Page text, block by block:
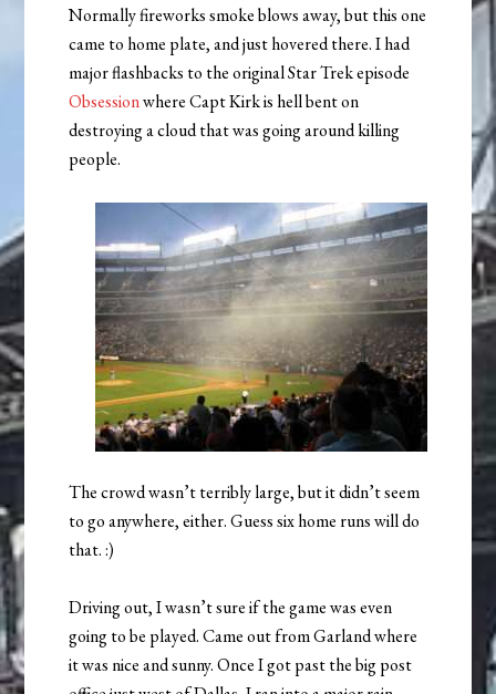
Normally fireworks smoke blows away, but this one
came to home plate, and just hovered there. I had
major flashbacks to the original Star Trek episode
Obsessionwhere Capt Kirk is hell bent on
destroying a cloud that was going around killing
people.
The crowd wasn’t terribly large, but it didn’t seem
to go anywhere, either. Guess six home runs will do
that. :)
Driving out, I wasn’t sure if the game was even
going to be played. Came out from Garland where
it was nice and sunny. Once I got past the big post